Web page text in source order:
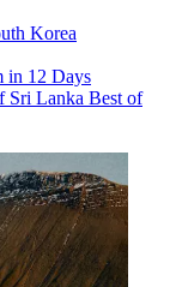
Korea
in 12 Days
Sri Lanka Best of